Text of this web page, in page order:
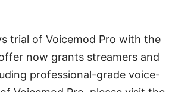
trial of Voicemod Pro with the
now grants streamers and
professional-grade voice-